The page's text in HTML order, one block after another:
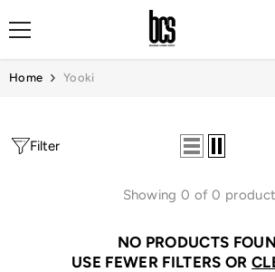
Skip To Content
Home Yooki
Filter
Showing 0 of 0
NO PRODUCTS
USE FEWER FILTERS OR